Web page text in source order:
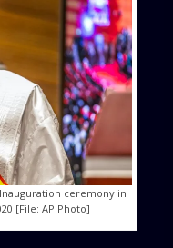
ceremony in
[File: AP Photo]